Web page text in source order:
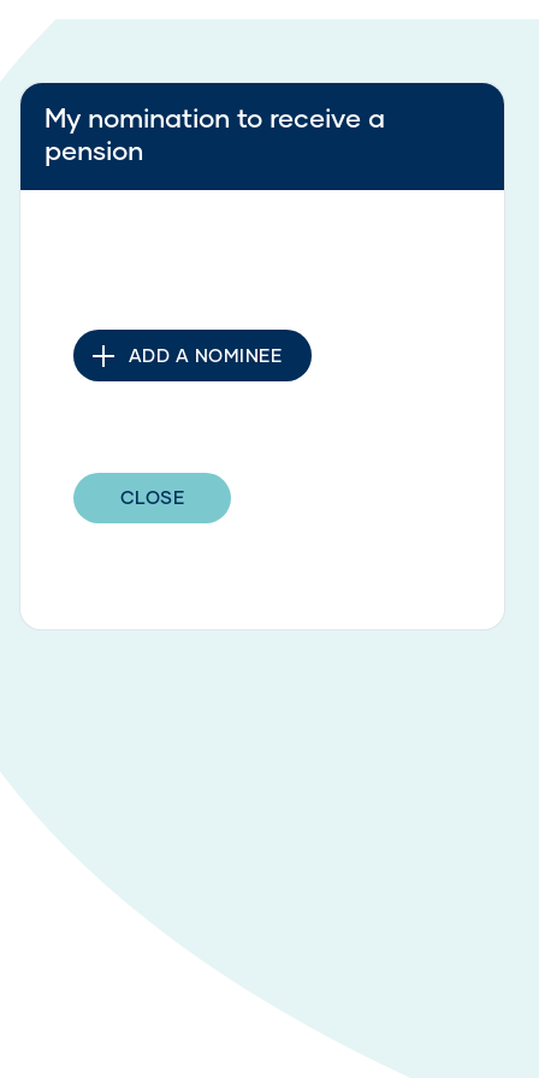
My nomination to receive a
pension
ADD A NOMINEE
CLOSE